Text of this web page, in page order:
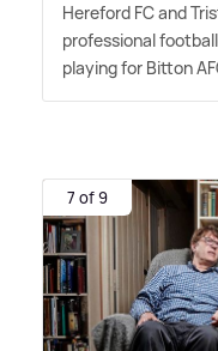
Hereford FC and
professional
playing for Bitton
7 of 9